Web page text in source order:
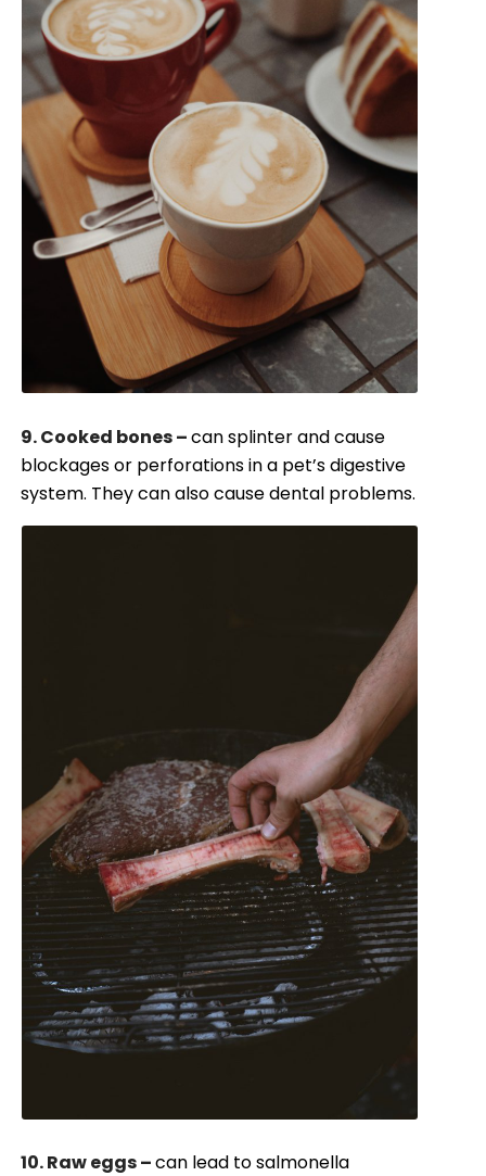
9. Cooked bones –can splinter and cause
blockages or perforations in a pet’s digestive
system. They can also cause dental problems.
10. Raw eggs –can lead to salmonella